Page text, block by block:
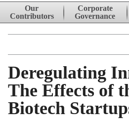
Skip to content
Our
Contributors
Corporate
Governance
Deregulating
The Effects of
Biotech